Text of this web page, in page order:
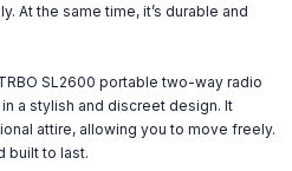
At the same time, it’s durable and
SL2600 portable two-way radio
a stylish and discreet design. It
attire, allowing you to move freely.
built to last.